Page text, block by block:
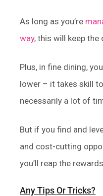
As long as you’re
way, this will keep the
Plus, in fine dining,
lower – it takes skill
necessarily a lot of
But if you find and
and cost-cutting
you’ll reap the
Any Tips Or Tricks?